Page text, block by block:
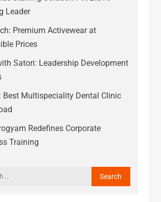
Leader
Premium Activewear at
Prices
Satori: Leadership Development
Best Multispeciality Dental Clinic
Redefines Corporate
Training